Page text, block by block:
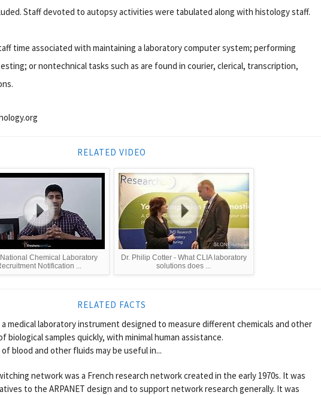
Staff devoted to autopsy activities were tabulated along with histology staff.
time associated with maintaining a laboratory computer system; performing
or nontechnical tasks such as are found in courier, clerical, transcription,
RELATED VIDEO
Chemical Laboratory
Notification ...
Dr. Philip Cotter - What CLIA laboratory
solutions does ...
RELATED FACTS
medical laboratory instrument designed to measure different chemicals and other
biological samples quickly, with minimal human assistance.
blood and other fluids may be useful in...
network was a French research network created in the early 1970s. It was
to the ARPANET design and to support network research generally. It was